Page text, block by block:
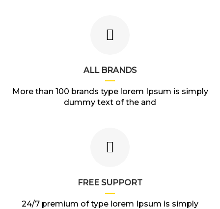
ALL BRANDS
More than 100 brands type lorem Ipsum is simply
dummy text of the and
FREE SUPPORT
24/7 premium of type lorem Ipsum is simply